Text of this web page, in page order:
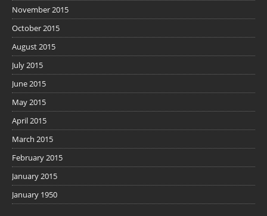
November 2015
October 2015
August 2015
July 2015
June 2015
May 2015
April 2015
March 2015
February 2015
January 2015
January 1950